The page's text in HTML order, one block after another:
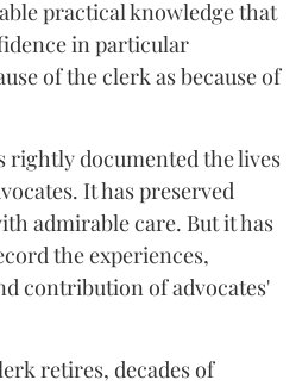
practical knowledge that
in particular
of the clerk as because of
rightly documented the lives
It has preserved
admirable care. But it has
the experiences,
contribution of advocates'
retires, decades of